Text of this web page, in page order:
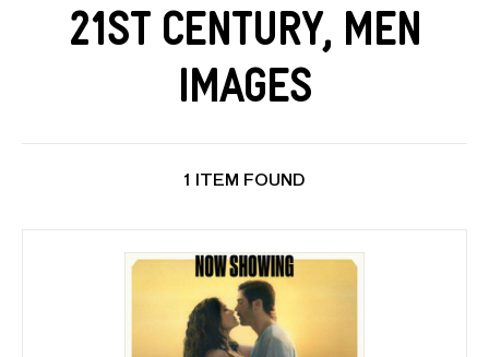
21st Century, Men
Images
1 ITEM FOUND